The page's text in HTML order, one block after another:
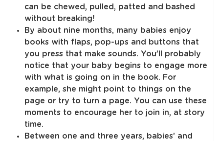
can be chewed, pulled, patted and bashed
without breaking!
By about nine months, many babies enjoy
books with flaps, pop-ups and buttons that
you press that make sounds. You’ll probably
notice that your baby begins to engage more
with what is going on in the book. For
example, she might point to things on the
page or try to turn a page. You can use these
moments to encourage her to join in, at story
time.
Between one and three years, babies’ and